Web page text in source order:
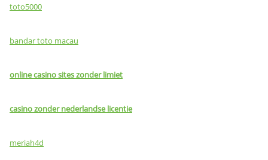
toto5000
bandar toto macau
online casino sites zonder limiet
casino zonder nederlandse licentie
meriah4d